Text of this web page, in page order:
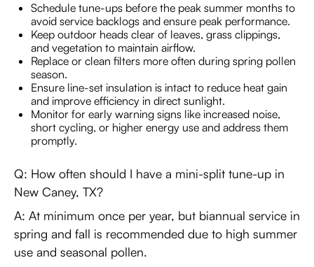
Schedule tune-ups before the peak summer months to
avoid service backlogs and ensure peak performance.
Keep outdoor heads clear of leaves, grass clippings,
and vegetation to maintain airflow.
Replace or clean filters more often during spring pollen
season.
Ensure line-set insulation is intact to reduce heat gain
and improve efficiency in direct sunlight.
Monitor for early warning signs like increased noise,
short cycling, or higher energy use and address them
promptly.
Q: How often should I have a mini-split tune-up in
New Caney, TX?
A: At minimum once per year, but biannual service in
spring and fall is recommended due to high summer
use and seasonal pollen.